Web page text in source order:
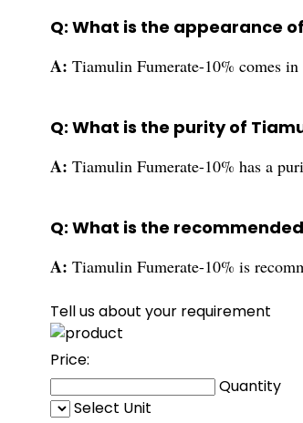
Q: What is the appearance
A: Tiamulin Fumerate-10% comes in
Q: What is the purity of
A: Tiamulin Fumerate-10% has a
Q: What is the
A: Tiamulin Fumerate-10% is
Tell us about your requirement
Price:
Quantity
Select Unit